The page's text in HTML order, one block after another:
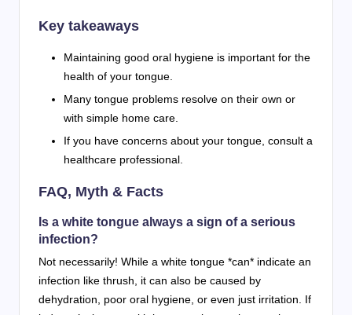
Key takeaways
Maintaining good oral hygiene is important for the
health of your tongue.
Many tongue problems resolve on their own or
with simple home care.
If you have concerns about your tongue, consult a
healthcare professional.
FAQ, Myth & Facts
Is a white tongue always a sign of a serious
infection?
Not necessarily! While a white tongue *can* indicate an
infection like thrush, it can also be caused by
dehydration, poor oral hygiene, or even just irritation. If